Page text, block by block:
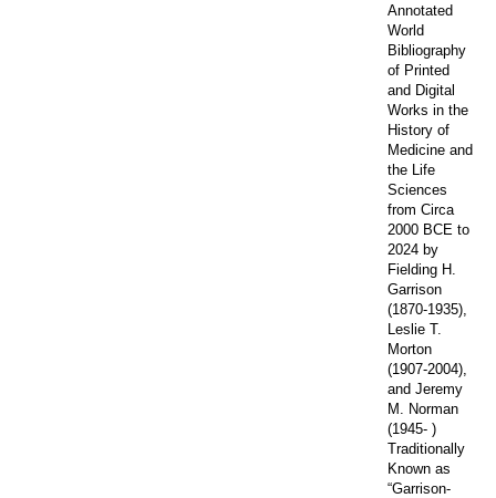
Annotated
World
Bibliography
of Printed
and Digital
Works in the
History of
Medicine and
the Life
Sciences
from Circa
2000 BCE to
2024 by
Fielding H.
Garrison
(1870-1935),
Leslie T.
Morton
(1907-2004),
and Jeremy
M. Norman
(1945- )
Traditionally
Known as
“Garrison-